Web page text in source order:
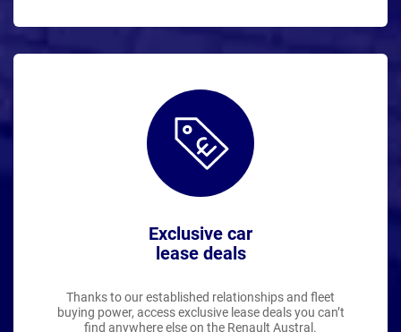
Exclusive car
lease deals
Thanks to our established relationships and fleet
buying power, access exclusive lease deals you can’t
find anywhere else on the Renault Austral.